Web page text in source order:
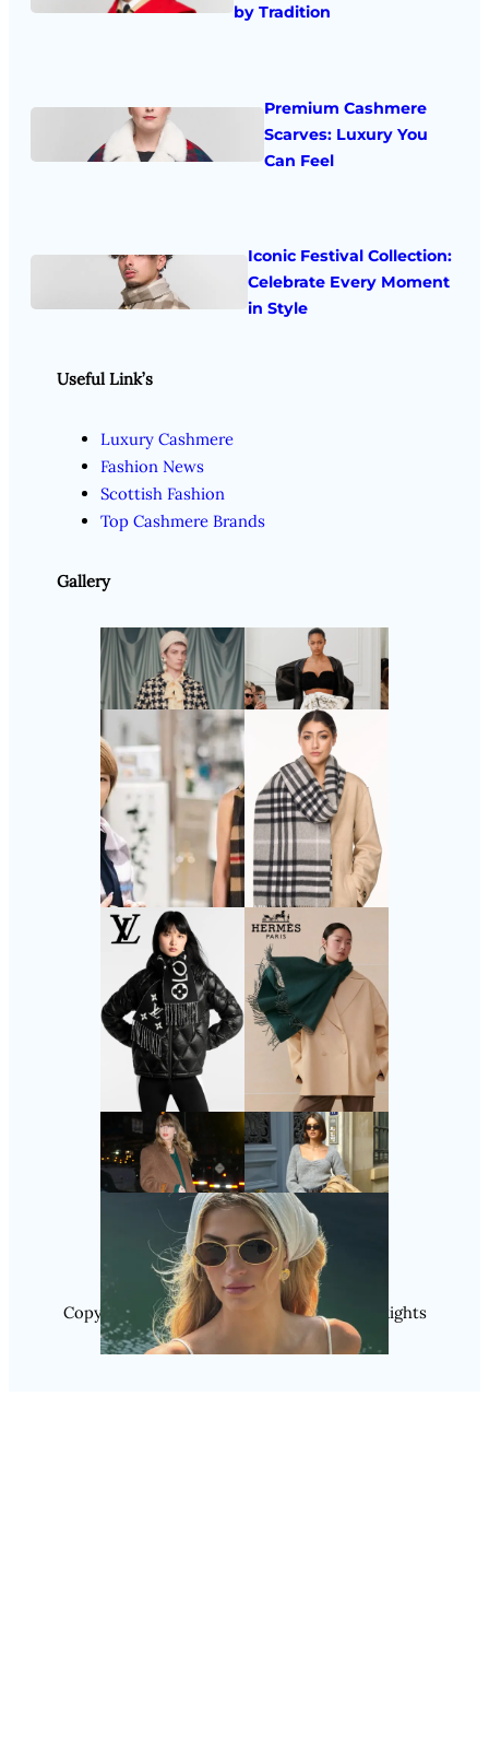
by Tradition
Premium Cashmere
Scarves: Luxury You
Can Feel
Iconic Festival Collection:
Celebrate Every Moment
in Style
Useful Link’s
Luxury Cashmere
Fashion News
Scottish Fashion
Top Cashmere Brands
Gallery
Follow Us
Instagram
Copyright @ 2025 WENS Nextgenblog, All Rights
Reserved